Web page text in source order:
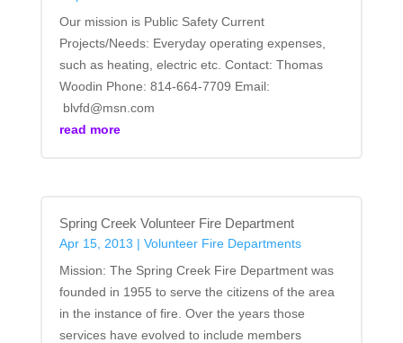
Our mission is Public Safety Current
Projects/Needs: Everyday operating expenses,
such as heating, electric etc. Contact: Thomas
Woodin Phone: 814-664-7709 Email:
blvfd@msn.com
read more
Spring Creek Volunteer Fire Department
Apr 15, 2013 | Volunteer Fire Departments
Mission: The Spring Creek Fire Department was
founded in 1955 to serve the citizens of the area
in the instance of fire. Over the years those
services have evolved to include members